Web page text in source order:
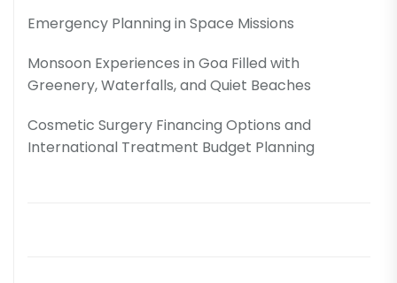
Emergency Planning in Space Missions
Monsoon Experiences in Goa Filled with
Greenery, Waterfalls, and Quiet Beaches
Cosmetic Surgery Financing Options and
International Treatment Budget Planning